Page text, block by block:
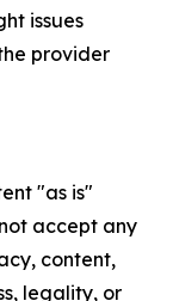
issues
provider
"as is"
accept any
content,
legality, or